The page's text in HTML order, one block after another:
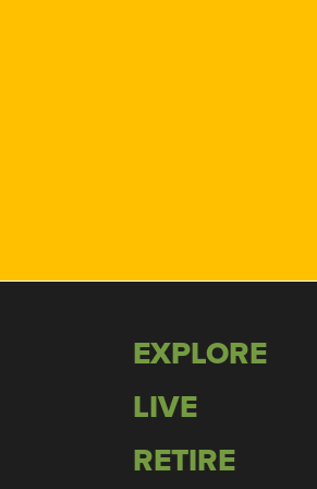
EXPLORE
LIVE
RETIRE